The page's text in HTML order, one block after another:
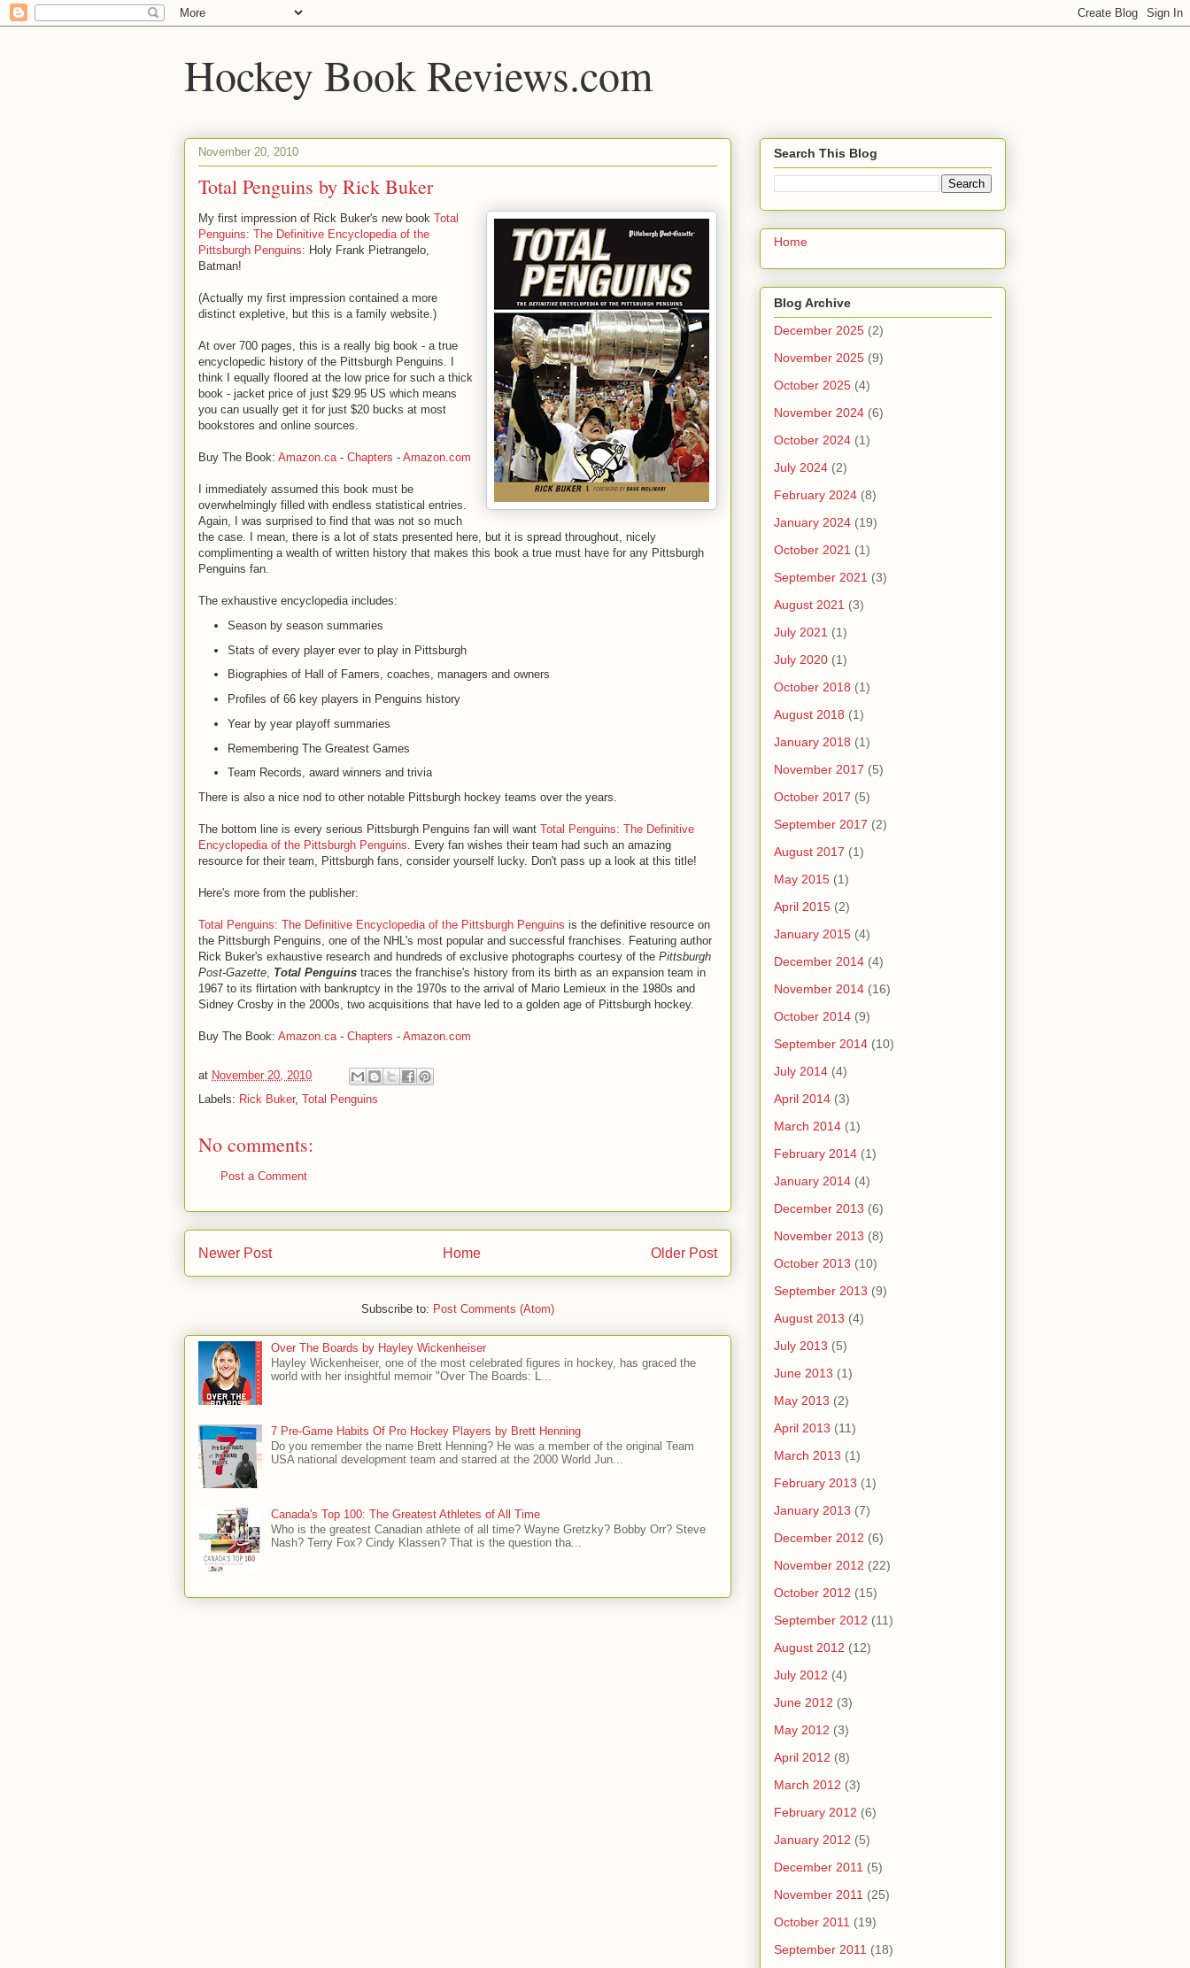
Hockey Book Reviews.com
November 20, 2010
Total Penguins by Rick Buker
My first impression of Rick Buker's new book Total
Penguins: The Definitive Encyclopedia of the
Pittsburgh Penguins: Holy Frank Pietrangelo,
Batman!
(Actually my first impression contained a more
distinct expletive, but this is a family website.)
At over 700 pages, this is a really big book - a true
encyclopedic history of the Pittsburgh Penguins. I
think I equally floored at the low price for such a thick
book - jacket price of just $29.95 US which means
you can usually get it for just $20 bucks at most
bookstores and online sources.
Buy The Book: Amazon.ca- Chapters - Amazon.com
I immediately assumed this book must be
overwhelmingly filled with endless statistical entries.
Again, I was surprised to find that was not so much
the case. I mean, there is a lot of stats presented here, but it is spread throughout, nicely
complimenting a wealth of written history that makes this book a true must have for any Pittsburgh
Penguins fan.
The exhaustive encyclopedia includes:
Season by season summaries
Stats of every player ever to play in Pittsburgh
Biographies of Hall of Famers, coaches, managers and owners
Profiles of 66 key players in Penguins history
Year by year playoff summaries
Remembering The Greatest Games
Team Records, award winners and trivia
There is also a nice nod to other notable Pittsburgh hockey teams over the years.
The bottom line is every serious Pittsburgh Penguins fan will want Total Penguins: The Definitive
Encyclopedia of the Pittsburgh Penguins. Every fan wishes their team had such an amazing
resource for their team, Pittsburgh fans, consider yourself lucky. Don't pass up a look at this title!
Here's more from the publisher:
Total Penguins: The Definitive Encyclopedia of the Pittsburgh Penguins is the definitive resource on
the Pittsburgh Penguins, one of the NHL's most popular and successful franchises. Featuring author
Rick Buker's exhaustive research and hundreds of exclusive photographs courtesy of the Pittsburgh
Post-Gazette, Total Penguins traces the franchise's history from its birth as an expansion team in
1967 to its flirtation with bankruptcy in the 1970s to the arrival of Mario Lemieux in the 1980s and
Sidney Crosby in the 2000s, two acquisitions that have led to a golden age of Pittsburgh hockey.
Buy The Book: Amazon.ca- Chapters - Amazon.com
at November 20, 2010
Labels: Rick Buker, Total Penguins
No comments:
Post a Comment
Newer Post Older Post
Home
Subscribe to: Post Comments (Atom)
Over The Boards by Hayley Wickenheiser
Hayley Wickenheiser, one of the most celebrated figures in hockey, has graced the
world with her insightful memoir "Over The Boards: L...
7 Pre-Game Habits Of Pro Hockey Players by Brett Henning
Do you remember the name Brett Henning? He was a member of the original Team
USA national development team and starred at the 2000 World Jun...
Canada's Top 100: The Greatest Athletes of All Time
Who is the greatest Canadian athlete of all time? Wayne Gretzky? Bobby Orr? Steve
Nash? Terry Fox? Cindy Klassen? That is the question tha...
Search This Blog
Home
Blog Archive
December 2025 (2)
November 2025 (9)
October 2025 (4)
November 2024 (6)
October 2024 (1)
July 2024 (2)
February 2024 (8)
January 2024 (19)
October 2021 (1)
September 2021 (3)
August 2021 (3)
July 2021 (1)
July 2020 (1)
October 2018 (1)
August 2018 (1)
January 2018 (1)
November 2017 (5)
October 2017 (5)
September 2017 (2)
August 2017 (1)
May 2015 (1)
April 2015 (2)
January 2015 (4)
December 2014 (4)
November 2014 (16)
October 2014 (9)
September 2014 (10)
July 2014 (4)
April 2014 (3)
March 2014 (1)
February 2014 (1)
January 2014 (4)
December 2013 (6)
November 2013 (8)
October 2013 (10)
September 2013 (9)
August 2013 (4)
July 2013 (5)
June 2013 (1)
May 2013 (2)
April 2013 (11)
March 2013 (1)
February 2013 (1)
January 2013 (7)
December 2012 (6)
November 2012 (22)
October 2012 (15)
September 2012 (11)
August 2012 (12)
July 2012 (4)
June 2012 (3)
May 2012 (3)
April 2012 (8)
March 2012 (3)
February 2012 (6)
January 2012 (5)
December 2011 (5)
November 2011 (25)
October 2011 (19)
September 2011 (18)